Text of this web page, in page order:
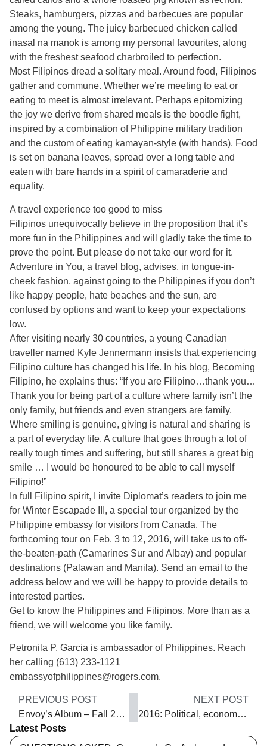
Steaks, hamburgers, pizzas and barbecues are popular
among the young. The juicy barbecued chicken called
inasal na manok is among my personal favourites, along
with the freshest seafood charbroiled to perfection.
Most Filipinos dread a solitary meal. Around food, Filipinos
gather and commune. Whether we’re meeting to eat or
eating to meet is almost irrelevant. Perhaps epitomizing
the joy we derive from shared meals is the boodle fight,
inspired by a combination of Philippine military tradition
and the custom of eating kamayan-style (with hands). Food
is set on banana leaves, spread over a long table and
eaten with bare hands in a spirit of camaraderie and
equality.
A travel experience too good to miss
Filipinos unequivocally believe in the proposition that it’s
more fun in the Philippines and will gladly take the time to
prove the point. But please do not take our word for it.
Adventure in You, a travel blog, advises, in tongue-in-
cheek fashion, against going to the Philippines if you don’t
like happy people, hate beaches and the sun, are
confused by options and want to keep your expectations
low.
After visiting nearly 30 countries, a young Canadian
traveller named Kyle Jennermann insists that experiencing
Filipino culture has changed his life. In his blog, Becoming
Filipino, he explains thus: “If you are Filipino…thank you…
Thank you for being part of a culture where family isn’t the
only family, but friends and even strangers are family.
Where smiling is genuine, giving is natural and sharing is
a part of everyday life. A culture that goes through a lot of
really tough times and suffering, but still shares a great big
smile … I would be honoured to be able to call myself
Filipino!”
In full Filipino spirit, I invite Diplomat’s readers to join me
for Winter Escapade III, a special tour organized by the
Philippine embassy for visitors from Canada. The
forthcoming tour on Feb. 3 to 12, 2016, will take us to off-
the-beaten-path (Camarines Sur and Albay) and popular
destinations (Palawan and Manila). Send an email to the
address below and we will be happy to provide details to
interested parties.
Get to know the Philippines and Filipinos. More than as a
friend, we will welcome you like family.
Petronila P. Garcia is ambassador of Philippines. Reach
her calling (613) 233-1121
embassyofphilippines@rogers.com.
PREVIOUS POST
Envoy’s Album – Fall 2015
NEXT POST
2016: Political, economic and social upheaval
Latest Posts